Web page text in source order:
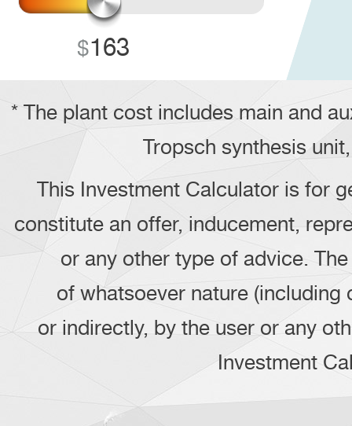
163
* The plant cost includes main and
Tropsch synthesis
This Investment Calculator is for
constitute an offer, inducement,
or any other type of advice.
of whatsoever nature
or indirectly, by the user or any
Investment